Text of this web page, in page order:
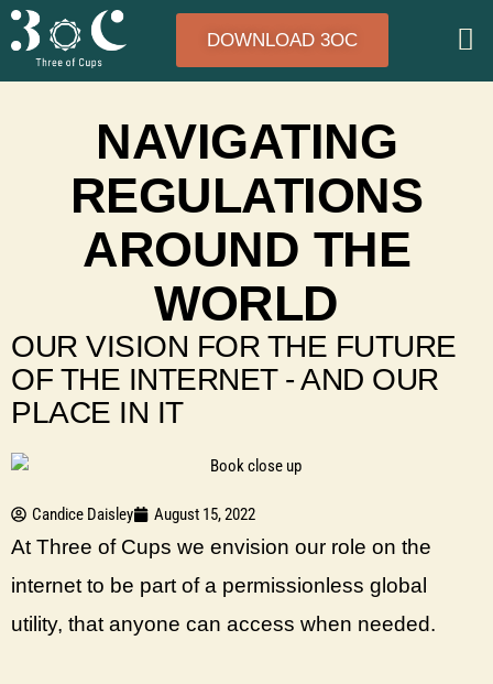
DOWNLOAD 3OC
NAVIGATING
REGULATIONS
AROUND THE
WORLD
OUR VISION FOR THE FUTURE
OF THE INTERNET - AND OUR
PLACE IN IT
Candice Daisley August 15, 2022
At Three of Cups we envision our role on the
internet to be part of a permissionless global
utility, that anyone can access when needed.